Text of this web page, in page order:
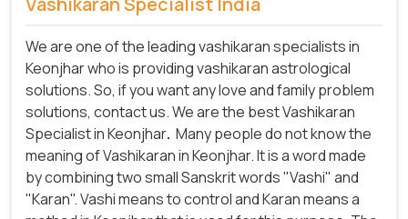
We are one of the leading vashikaran specialists in
Keonjhar who is providing vashikaran astrological
solutions. So, if you want any love and family problem
solutions, contact us. We are the best Vashikaran
Specialist in Keonjhar. Many people do not know the
meaning of Vashikaran in Keonjhar. It is a word made
by combining two small Sanskrit words "Vashi" and
"Karan". Vashi means to control and Karan means a